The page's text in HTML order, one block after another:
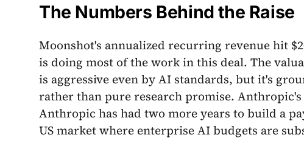
The Numbers Behind the Raise
Moonshot's annualized recurring revenue hit
is doing most of the work in this deal. The
is aggressive even by AI standards, but it's
rather than pure research promise.
Anthropic has had two more years to build a
US market where enterprise AI budgets are